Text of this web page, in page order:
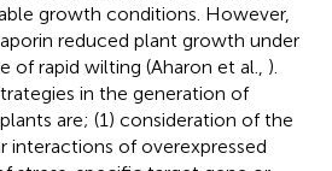
growth conditions. However,
reduced plant growth under
of rapid wilting (Aharon et al., ).
in the generation of
are; (1) consideration of the
interactions of overexpressed